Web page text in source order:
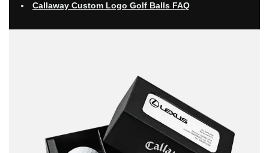
Callaway Custom Logo Golf Balls FAQ